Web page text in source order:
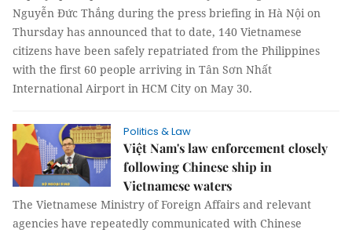
Nguyễn Đức Thắng during the press briefing in Hà Nội on
Thursday has announced that to date, 140 Vietnamese
citizens have been safely repatriated from the Philippines
with the first 60 people arriving in Tân Sơn Nhất
International Airport in HCM City on May 30.
Politics & Law
Việt Nam's law enforcement closely
following Chinese ship in
Vietnamese waters
The Vietnamese Ministry of Foreign Affairs and relevant
agencies have repeatedly communicated with Chinese